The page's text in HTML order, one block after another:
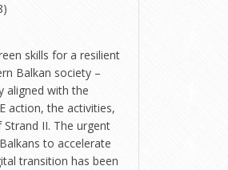
skills for a resilient
Balkan society –
aligned with the
action, the activities,
II. The urgent
to accelerate
transition has been